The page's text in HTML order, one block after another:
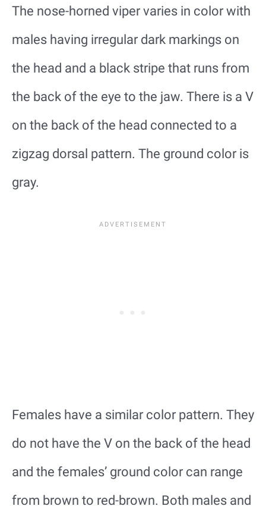
The nose-horned viper varies in color with
males having irregular dark markings on
the head and a black stripe that runs from
the back of the eye to the jaw. There is a V
on the back of the head connected to a
zigzag dorsal pattern. The ground color is
gray.
Females have a similar color pattern. They
do not have the V on the back of the head
and the females’ ground color can range
from brown to red-brown. Both males and